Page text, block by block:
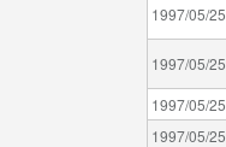
1997/05/25
1997/05/25
1997/05/25
1997/05/25